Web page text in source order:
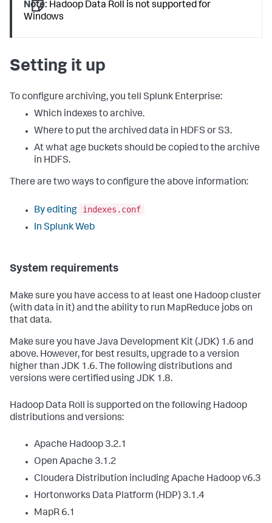
Note: Hadoop Data Roll is not supported for
Windows
Setting it up
To configure archiving, you tell Splunk Enterprise:
Which indexes to archive.
Where to put the archived data in HDFS or S3.
At what age buckets should be copied to the archive
in HDFS.
There are two ways to configure the above information:
By editing
indexes.conf
In Splunk Web
System requirements
Make sure you have access to at least one Hadoop cluster
(with data in it) and the ability to run MapReduce jobs on
that data.
Make sure you have Java Development Kit (JDK) 1.6 and
above. However, for best results, upgrade to a version
higher than JDK 1.6. The following distributions and
versions were certified using JDK 1.8.
Hadoop Data Roll is supported on the following Hadoop
distributions and versions:
Apache Hadoop 3.2.1
Open Apache 3.1.2
Cloudera Distribution including Apache Hadoop v6.3
Hortonworks Data Platform (HDP) 3.1.4
MapR 6.1